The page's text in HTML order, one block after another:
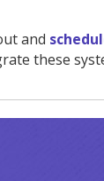
and
these